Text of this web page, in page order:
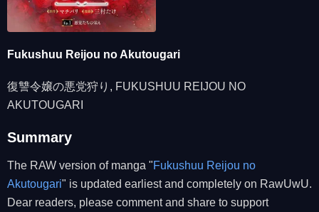
Fukushuu Reijou no Akutougari
復讐令嬢の悪党狩り, FUKUSHUU REIJOU NO
AKUTOUGARI
Summary
The RAW version of manga "Fukushuu Reijou no
Akutougari" is updated earliest and completely on RawUwU.
Dear readers, please comment and share to support